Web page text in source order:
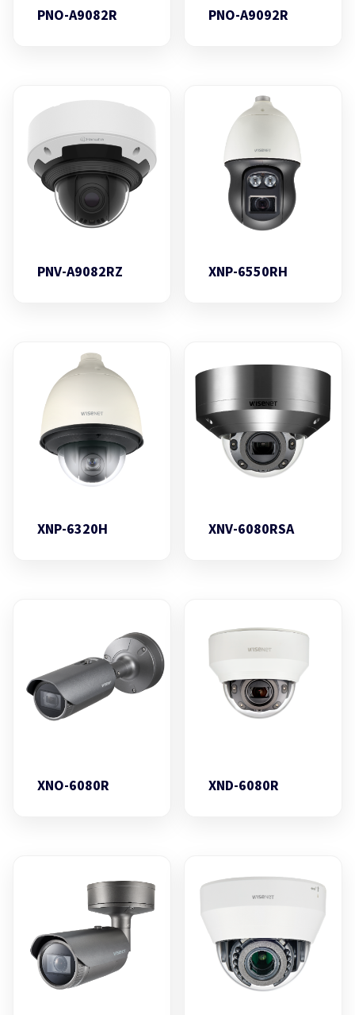
PNO-A9082R PNO-A9092R
PNV-A9082RZ XNP-6550RH
XNP-6320H XNV-6080RSA
XNO-6080R XND-6080R